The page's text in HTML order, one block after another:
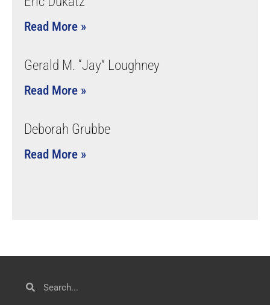
Read More »
Gerald M. “Jay” Loughney
Read More »
Deborah Grubbe
Read More »